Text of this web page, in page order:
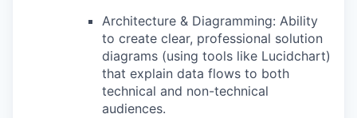
Architecture & Diagramming: Ability
to create clear, professional solution
diagrams (using tools like Lucidchart)
that explain data flows to both
technical and non-technical
audiences.